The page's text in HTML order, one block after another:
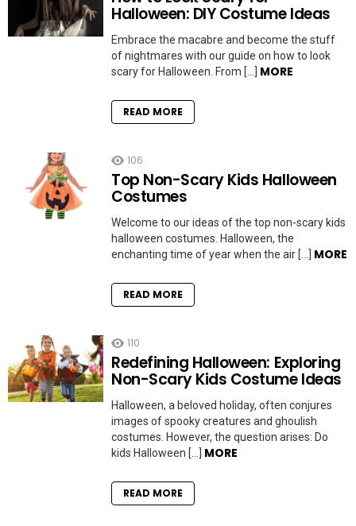
Halloween: DIY Costume Ideas
Embrace the macabre and become the stuff
of nightmares with our guide on how to look
scary for Halloween. From […] MORE
READ MORE
106
Top Non-Scary Kids Halloween
Costumes
Welcome to our ideas of the top non-scary kids
halloween costumes. Halloween, the
enchanting time of year when the air […] MORE
READ MORE
110
Redefining Halloween: Exploring
Non-Scary Kids Costume Ideas
Halloween, a beloved holiday, often conjures
images of spooky creatures and ghoulish
costumes. However, the question arises: Do
kids Halloween […] MORE
READ MORE